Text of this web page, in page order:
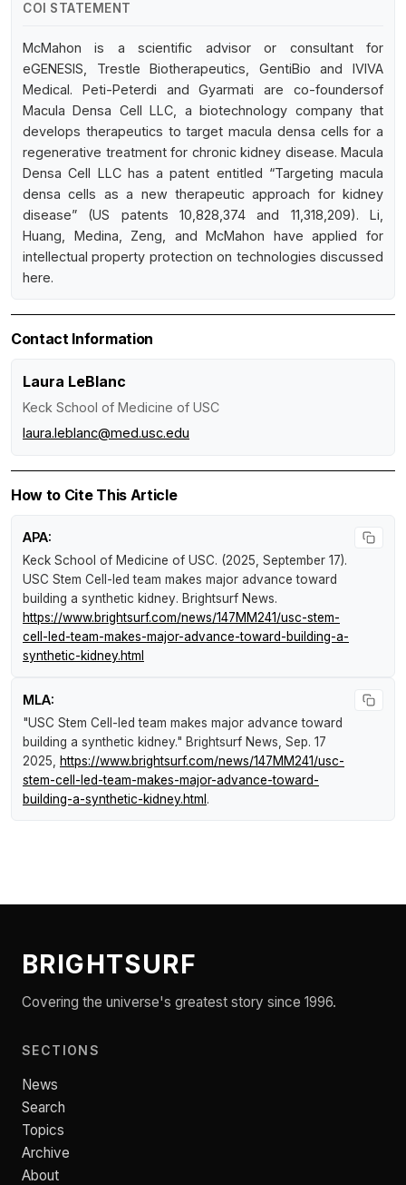
COI STATEMENT
McMahon is a scientific advisor or consultant for
eGENESIS, Trestle Biotherapeutics, GentiBio and IVIVA
Medical. Peti-Peterdi and Gyarmati are co-foundersof
Macula Densa Cell LLC, a biotechnology company that
develops therapeutics to target macula densa cells for a
regenerative treatment for chronic kidney disease. Macula
Densa Cell LLC has a patent entitled “Targeting macula
densa cells as a new therapeutic approach for kidney
disease” (US patents 10,828,374 and 11,318,209). Li,
Huang, Medina, Zeng, and McMahon have applied for
intellectual property protection on technologies discussed
here.
Contact Information
Laura LeBlanc
Keck School of Medicine of USC
laura.leblanc@med.usc.edu
How to Cite This Article
APA:
Keck School of Medicine of USC. (2025, September 17).
USC Stem Cell-led team makes major advance toward
building a synthetic kidney. Brightsurf News.
https://www.brightsurf.com/news/147MM241/usc-stem-
cell-led-team-makes-major-advance-toward-building-a-
synthetic-kidney.html
MLA:
"USC Stem Cell-led team makes major advance toward
building a synthetic kidney." Brightsurf News, Sep. 17
2025, https://www.brightsurf.com/news/147MM241/usc-
stem-cell-led-team-makes-major-advance-toward-
building-a-synthetic-kidney.html .
BRIGHTSURF
Covering the universe's greatest story since 1996.
SECTIONS
News
Search
Topics
Archive
About